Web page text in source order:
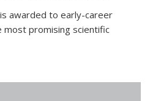
awarded to early-career
promising scientific